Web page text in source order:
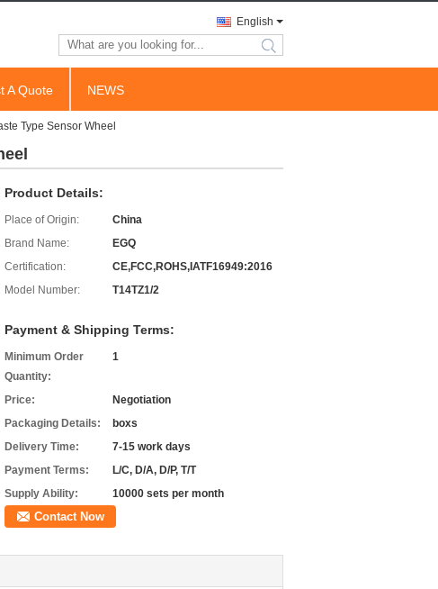
English
search
A Quote NEWS
Type Sensor Wheel
Product Details:
Place of Origin:
China
Brand Name:
EGQ
Certification:
CE,FCC,ROHS,IATF16949:2016
Model Number:
T14TZ1/2
Payment & Shipping Terms:
Minimum Order
Quantity:
1
Price:
Negotiation
Packaging Details:
boxs
Delivery Time:
7-15 work days
Payment Terms:
L/C, D/A, D/P, T/T
Supply Ability:
10000 sets per month
Contact Now